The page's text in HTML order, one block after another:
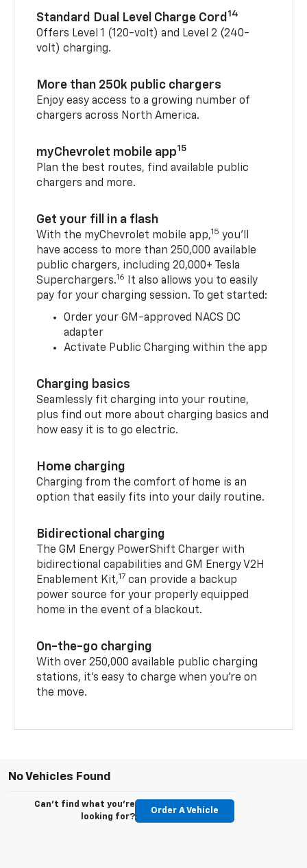
Standard Dual Level Charge Cord 14
Offers Level 1 (120-volt) and Level 2 (240-
volt) charging.
More than 250k public chargers
Enjoy easy access to a growing number of
chargers across North America.
myChevrolet mobile app15
Plan the best routes, find available public
chargers and more.
Get your fill in a flash
With the myChevrolet mobile app,15 you’ll
have access to more than 250,000 available
public chargers, including 20,000+ Tesla
Superchargers.16
It also allows you to easily
pay for your charging session. To get started:
Order your GM-approved NACS DC
adapter
Activate Public Charging within the app
Charging basics
Seamlessly fit charging into your routine,
plus find out more about charging basics and
how easy it is to go electric.
Home charging
Charging from the comfort of home is an
option that easily fits into your daily routine.
Bidirectional charging
The GM Energy PowerShift Charger with
bidirectional capabilities and GM Energy V2H
Enablement Kit,17 can provide a backup
power source for your properly equipped
home in the event of a blackout.
On-the-go charging
With over 250,000 available public charging
stations, it's easy to charge when you're on
the move.
No Vehicles Found
Can't find what you're
looking for?
Order A Vehicle